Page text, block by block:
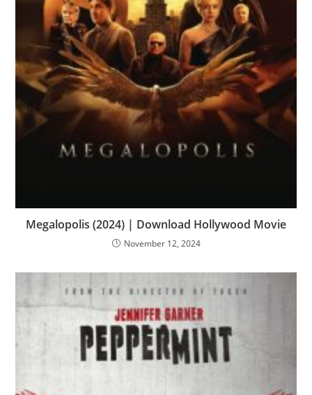
Megalopolis (2024) | Download Hollywood Movie
November 12, 2024